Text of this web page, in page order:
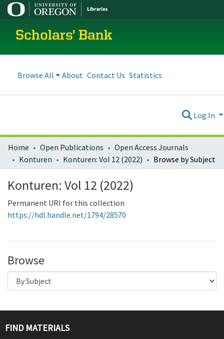
Scholars' Bank
Browse All About Contact Us Statistics
Log In
Home Open Publications
Open Access Journals
Konturen
Konturen: Vol 12 (2022) Browse by Subject
Konturen: Vol 12 (2022)
Permanent URI for this collection
https://hdl.handle.net/1794/28570
Browse
FIND MATERIALS